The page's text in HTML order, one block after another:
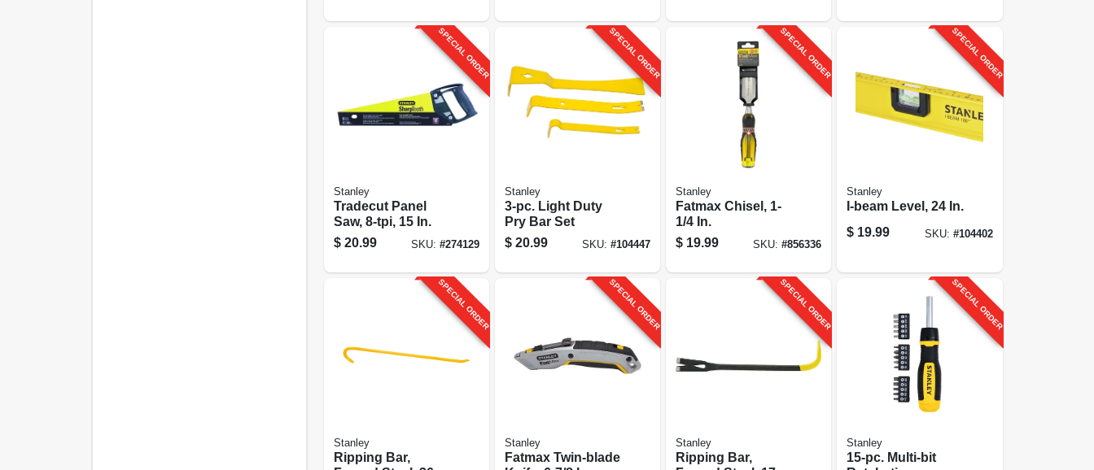
SPECIAL ORDER
Stanley
Tradecut Panel
Saw, 8-tpi, 15 In.
$ 20.99 SKU: #274129
SPECIAL ORDER
Stanley
3-pc. Light Duty
Pry Bar Set
$ 20.99 SKU: #104447
SPECIAL ORDER
Stanley
Fatmax Chisel, 1-
1/4 In.
$ 19.99 SKU:#856336
SPECIAL ORDER
Stanley
I-beam Level, 24 In.
$ 19.99 SKU: #104402
SPECIAL ORDER
Stanley
Ripping Bar,
SPECIAL ORDER
Stanley
Fatmax Twin-blade
SPECIAL ORDER
Stanley
Ripping Bar,
SPECIAL ORDER
Stanley
15-pc. Multi-bit